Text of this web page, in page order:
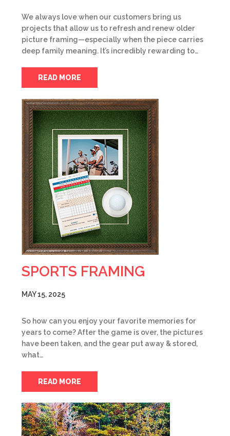
We always love when our customers bring us
projects that allow us to refresh and renew older
picture framing—especially when the piece carries
deep family meaning. It’s incredibly rewarding to…
READ MORE
SPORTS FRAMING
MAY 15, 2025
So how can you enjoy your favorite memories for
years to come? After the game is over, the pictures
have been taken, and the gear put away & stored,
what…
READ MORE